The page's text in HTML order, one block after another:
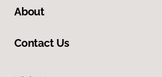
About
Contact Us